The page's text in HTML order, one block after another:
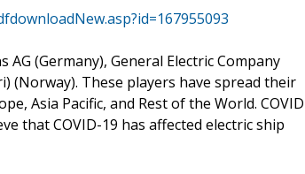
(Germany), General Electric Company
(Norway). These players have spread their
Asia Pacific, and Rest of the World.
that COVID-19 has affected electric ship